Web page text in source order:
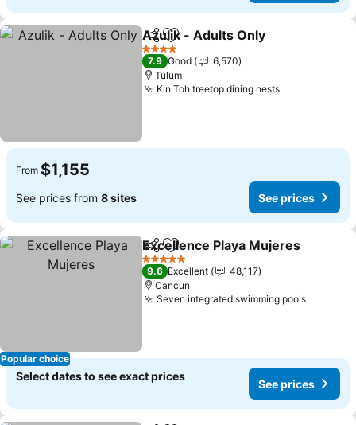
ShareAdd to favorites
Azulik - Adults Only
4 Stars
7.9 Good
6,570
Tulum
Kin Toh treetop dining nestsSee prices
From $1,155
See prices from 8 sites See prices
Popular choice
ShareAdd to favorites
Excellence Playa Mujeres
5 Stars
9.6 Excellent
48,117
Cancun
Seven integrated swimming poolsSee
Select dates to see exact prices
See prices